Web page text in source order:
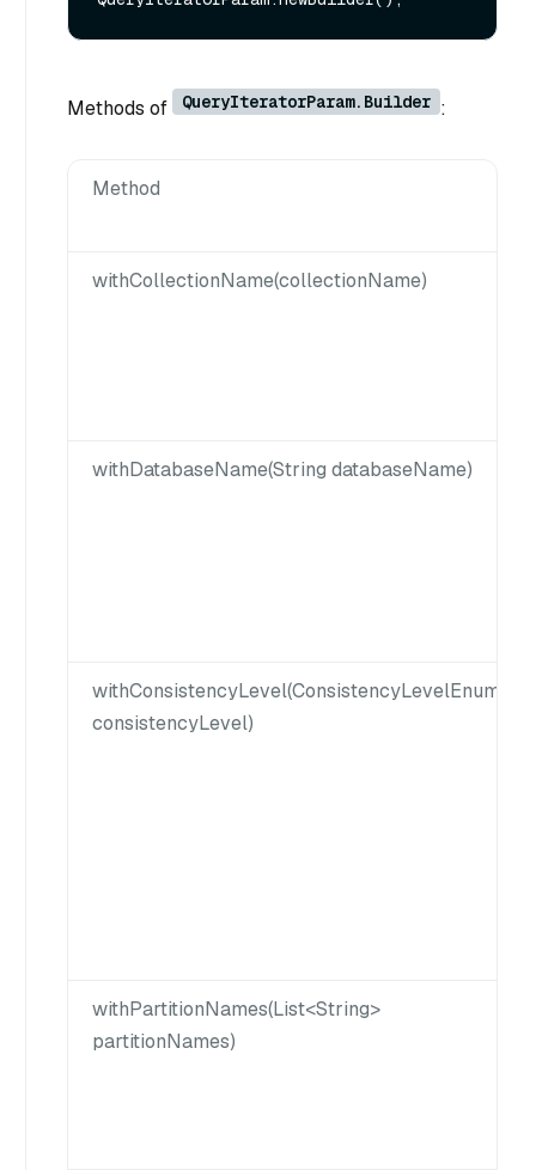
Methods of QueryIteratorParam.Builder :
Method
withCollectionName(collectionName)
withDatabaseName(String databaseName)
withConsistencyLevel(ConsistencyLevelEnum
consistencyLevel)
withPartitionNames(List<String>
partitionNames)